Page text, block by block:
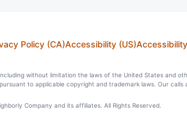
Policy (CA)Accessibility (US)
without limitation the laws of the United States and
to applicable copyright and trademark laws. Our
Company and its affiliates. All Rights Reserved.